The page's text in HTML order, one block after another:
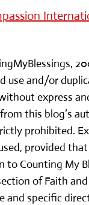
use and/or
express
this blog’s
prohibited.
provided
to Counting My
of Faith
and specific